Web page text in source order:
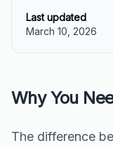
Last updated
March 10, 2026
Why You
The difference